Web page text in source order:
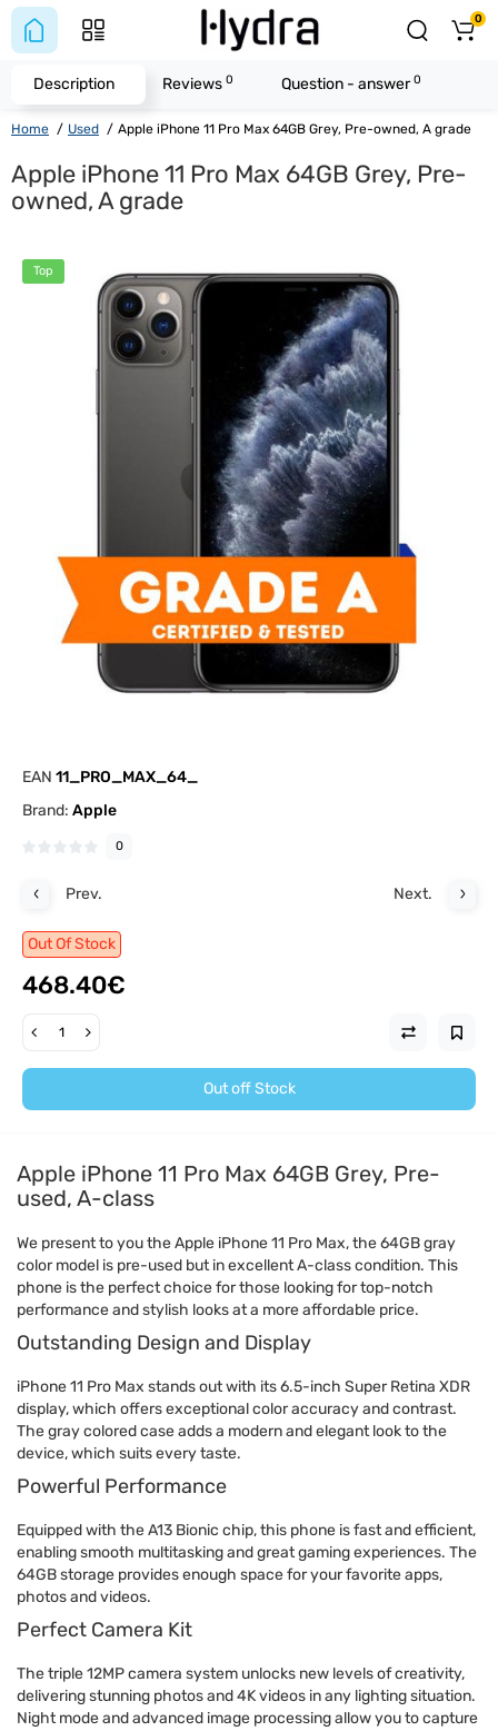
0
Home Used Apple iPhone 11 Pro Max 64GB Grey, Pre-owned, A grade
Apple iPhone 11 Pro Max 64GB Grey, Pre-
owned, A grade
Top
EAN 11_PRO_MAX_64_
Brand: Apple
0
Prev. Next.
Out Of Stock
468.40€
Out off Stock
Description Reviews 0 Question - answer0
Apple iPhone 11 Pro Max 64GB Grey, Pre-
used, A-class
We present to you the Apple iPhone 11 Pro Max, the 64GB gray
color model is pre-used but in excellent A-class condition. This
phone is the perfect choice for those looking for top-notch
performance and stylish looks at a more affordable price.
Outstanding Design and Display
iPhone 11 Pro Max stands out with its 6.5-inch Super Retina XDR
display, which offers exceptional color accuracy and contrast.
The gray colored case adds a modern and elegant look to the
device, which suits every taste.
Powerful Performance
Equipped with the A13 Bionic chip, this phone is fast and efficient,
enabling smooth multitasking and great gaming experiences. The
64GB storage provides enough space for your favorite apps,
photos and videos.
Perfect Camera Kit
The triple 12MP camera system unlocks new levels of creativity,
delivering stunning photos and 4K videos in any lighting situation.
Night mode and advanced image processing allow you to capture